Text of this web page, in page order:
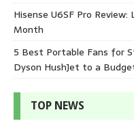
Hisense U6SF Pro
Month
5 Best Portable Fans for
Dyson HushJet to a
TOP NEWS